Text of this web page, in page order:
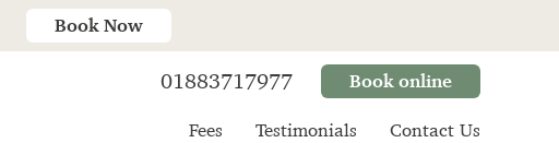
Book Now
01883717977 Book online
Fees Testimonials Contact Us